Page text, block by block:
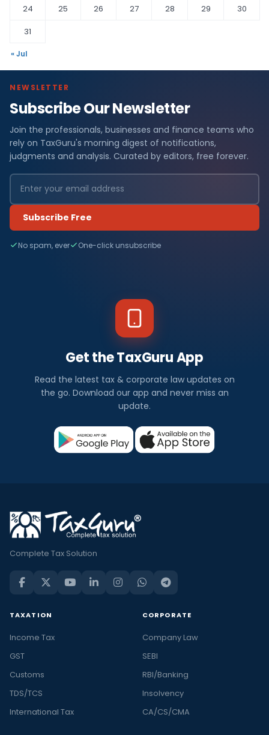
24
25 26 27 28 29
30
31
« Jul
NEWSLETTER
Subscribe Our Newsletter
Join the professionals, businesses and finance teams who
rely on TaxGuru's morning digest of notifications,
judgments and analysis. Curated by editors, free forever.
Subscribe Free
No spam, ever One-click unsubscribe
Get the TaxGuru App
Read the latest tax & corporate law updates on
the go. Download our app and never miss an
update.
Complete Tax Solution
TAXATION
Income Tax
GST
Customs
TDS/TCS
International Tax
CORPORATE
Company Law
SEBI
RBI/Banking
Insolvency
CA/CS/CMA